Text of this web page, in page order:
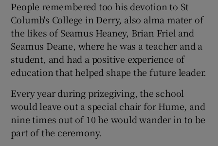
People remembered too his devotion to St
Columb's College in Derry, also alma mater of
the likes of Seamus Heaney, Brian Friel and
Seamus Deane, where he was a teacher and a
student, and had a positive experience of
education that helped shape the future leader.
Every year during prizegiving, the school
would leave out a special chair for Hume, and
nine times out of 10 he would wander in to be
part of the ceremony.